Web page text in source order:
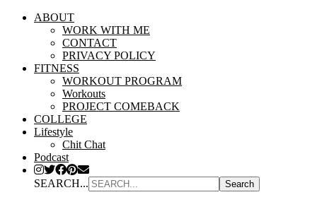
ABOUT
WORK WITH ME
CONTACT
PRIVACY POLICY
FITNESS
WORKOUT PROGRAM
Workouts
PROJECT COMEBACK
COLLEGE
Lifestyle
Chit Chat
Podcast
SEARCH...